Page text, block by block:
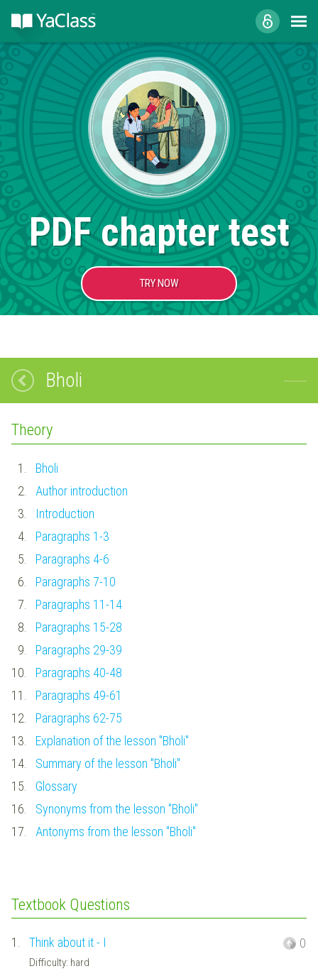
PDF chapter test
TRY NOW
Bholi
Theory
1.
Bholi
2.
Author introduction
3.
Introduction
4.
Paragraphs 1-3
5.
Paragraphs 4-6
6.
Paragraphs 7-10
7.
Paragraphs 11-14
8.
Paragraphs 15-28
9.
Paragraphs 29-39
10.
Paragraphs 40-48
11.
Paragraphs 49-61
12.
Paragraphs 62-75
13.
Explanation of the lesson "Bholi"
14.
Summary of the lesson "Bholi"
15.
Glossary
16.
Synonyms from the lesson "Bholi"
17.
Antonyms from the lesson "Bholi"
Textbook Questions
1. Think about it - I
Difficulty: hard
0